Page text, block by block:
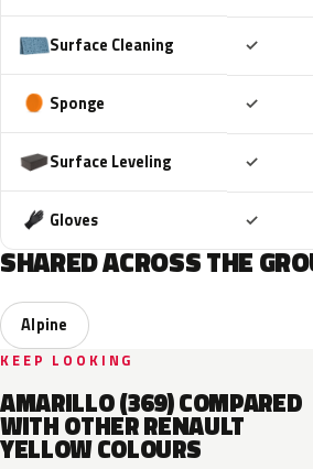
Surface Cleaning ✓
Sponge ✓
Surface Leveling ✓
Gloves ✓
SHARED ACROSS THE
Alpine
KEEP LOOKING
AMARILLO (369) COMPARED
WITH OTHER RENAULT
YELLOW COLOURS